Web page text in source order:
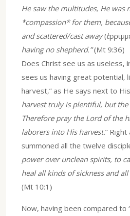
He saw the multitudes, He was
*compassion* for them,
and scattered/cast away
having no shepherd.”(Mt 9:36)
Does Christ see us as useless,
sees us having great potential,
harvest,” as He says next to
harvest truly is plentiful, but the
Therefore pray the Lord of the
laborers into His harvest.”
summoned all the twelve
power over unclean spirits, to
heal all kinds of sickness and
(Mt 10:1)
Now, having been compared to